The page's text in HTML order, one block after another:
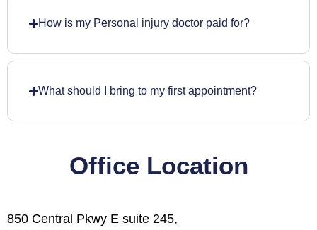
How is my Personal injury doctor paid for?
What should I bring to my first appointment?
Office Location
850 Central Pkwy E suite 245,